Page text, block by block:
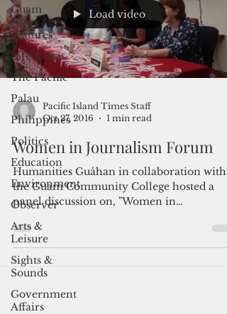
Guam
News &
Features
Life & Arts
The Pacific
Palau
Philippines
Politics
Education
Environment
Observer
Arts &
Leisure
Sights &
Sounds
Government
Affairs
Load video
Pacific Island Times Staff
Oct 27, 2016
1 min read
Women in Journalism Forum
Humanities Guåhan in collaboration with
the Guam Community College hosted a
panel discussion on, "Women in